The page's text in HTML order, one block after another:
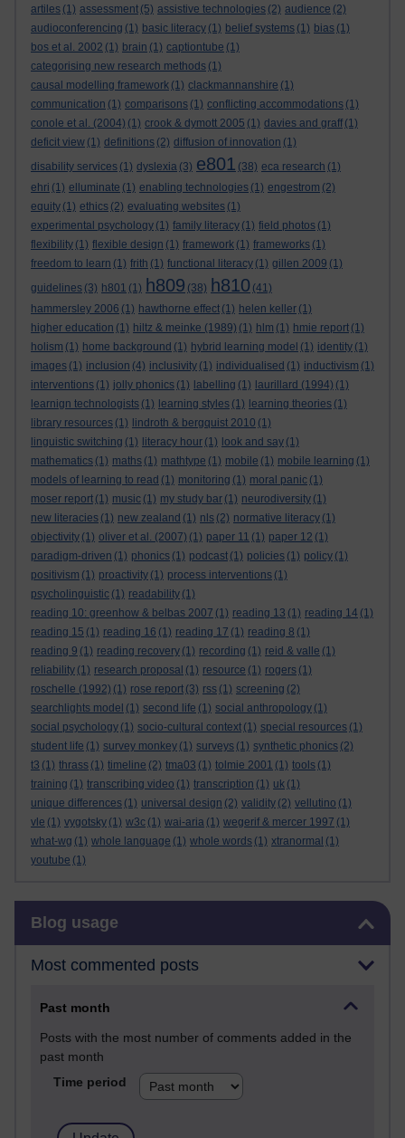
artiles (1) assessment (5) assistive technologies (2) audience (2)
audioconferencing (1) basic literacy (1) belief systems (1) bias (1)
bos et al. 2002 (1) brain (1) captiontube (1)
categorising new research methods (1)
causal modelling framework (1) clackmannanshire (1)
communication (1) comparisons (1) conflicting accommodations (1)
conole et al. (2004) (1) crook & dymott 2005 (1) davies and graff (1)
deficit view (1) definitions (2) diffusion of innovation (1)
disability services (1) dyslexia (3) e801 (38) eca research (1)
ehri (1) elluminate (1) enabling technologies (1) engestrom (2)
equity (1) ethics (2) evaluating websites (1)
experimental psychology (1) family literacy (1) field photos (1)
flexibility (1) flexible design (1) framework (1) frameworks (1)
freedom to learn (1) frith (1) functional literacy (1) gillen 2009 (1)
guidelines (3) h801 (1) h809 (38) h810 (41)
hammersley 2006 (1) hawthorne effect (1) helen keller (1)
higher education (1) hiltz & meinke (1989) (1) hlm (1) hmie report (1)
holism (1) home background (1) hybrid learning model (1) identity (1)
images (1) inclusion (4) inclusivity (1) individualised (1) inductivism (1)
interventions (1) jolly phonics (1) labelling (1) laurillard (1994) (1)
learnign technologists (1) learning styles (1) learning theories (1)
library resources (1) lindroth & bergquist 2010 (1)
linguistic switching (1) literacy hour (1) look and say (1)
mathematics (1) maths (1) mathtype (1) mobile (1) mobile learning (1)
models of learning to read (1) monitoring (1) moral panic (1)
moser report (1) music (1) my study bar (1) neurodiversity (1)
new literacies (1) new zealand (1) nls (2) normative literacy (1)
objectivity (1) oliver et al. (2007) (1) paper 11 (1) paper 12 (1)
paradigm-driven (1) phonics (1) podcast (1) policies (1) policy (1)
positivism (1) proactivity (1) process interventions (1)
psycholinguistic (1) readability (1)
reading 10: greenhow & belbas 2007 (1) reading 13 (1) reading 14 (1)
reading 15 (1) reading 16 (1) reading 17 (1) reading 8 (1)
reading 9 (1) reading recovery (1) recording (1) reid & valle (1)
reliability (1) research proposal (1) resource (1) rogers (1)
roschelle (1992) (1) rose report (3) rss (1) screening (2)
searchlights model (1) second life (1) social anthropology (1)
social psychology (1) socio-cultural context (1) special resources (1)
student life (1) survey monkey (1) surveys (1) synthetic phonics (2)
t3 (1) thrass (1) timeline (2) tma03 (1) tolmie 2001 (1) tools (1)
training (1) transcribing video (1) transcription (1) uk (1)
unique differences (1) universal design (2) validity (2) vellutino (1)
vle (1) vygotsky (1) w3c (1) wai-aria (1) wegerif & mercer 1997 (1)
what-wg (1) whole language (1) whole words (1) xtranormal (1)
youtube (1)
Blog usage
Most commented posts
Past month
Posts with the most number of comments added in the
past month
Time period